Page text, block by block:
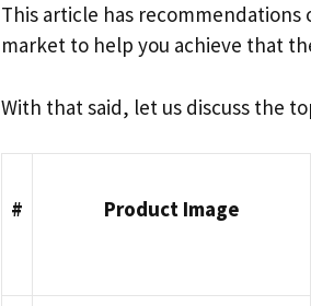
This article has
market to help you achieve that
With that said, let us discuss the
# Product Image